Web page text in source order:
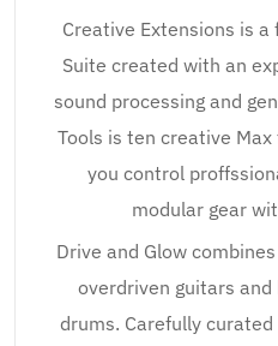
Creative Extensions is
Suite created with an
sound processing and
Tools is ten creative
you control
modular gear
Drive and Glow
overdriven guitars and
drums. Carefully